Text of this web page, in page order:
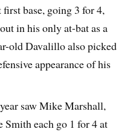
base, going 3 for 4,
in his only at-bat as a
old Davalillo also picked
appearance of his
saw Mike Marshall,
Smith each go 1 for 4 at